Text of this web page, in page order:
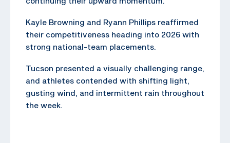
Kayle Browning and Ryann Phillips reaffirmed
their competitiveness heading into 2026 with
strong national-team placements.
Tucson presented a visually challenging range,
and athletes contended with shifting light,
gusting wind, and intermittent rain throughout
the week.